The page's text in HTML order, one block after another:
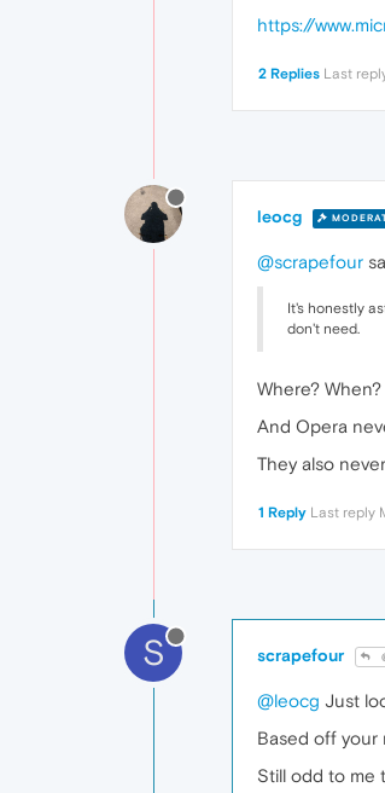
https://
2 Replies Last
leocg
@scrapefour
It's honestly
don't need.
Where?
And Opera
They also
1 Reply Last reply
S scrapefour
@leocg Just
Based off your
Still odd to me